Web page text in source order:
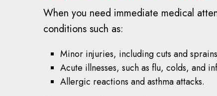
When you need immediate medical
conditions such as:
Minor injuries, including cuts and
Acute illnesses, such as flu, colds, and
Allergic reactions and asthma attacks.